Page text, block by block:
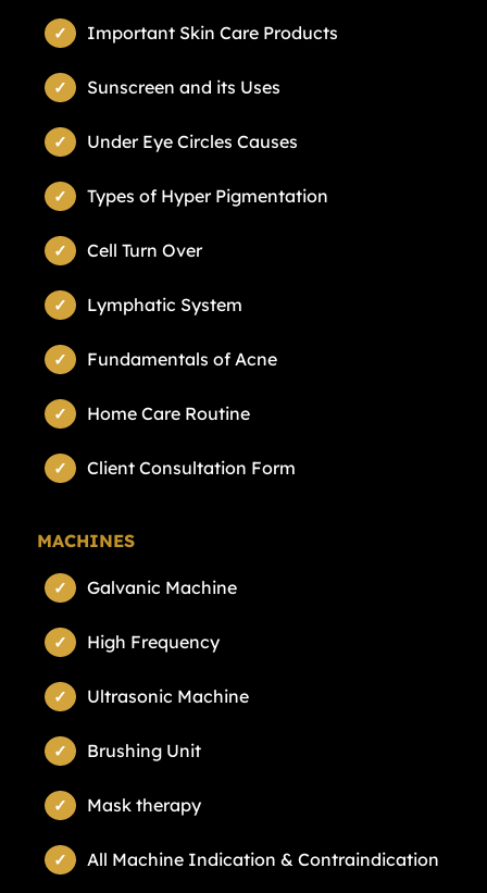
Important Skin Care Products
Sunscreen and its Uses
Under Eye Circles Causes
Types of Hyper Pigmentation
Cell Turn Over
Lymphatic System
Fundamentals of Acne
Home Care Routine
Client Consultation Form
MACHINES
Galvanic Machine
High Frequency
Ultrasonic Machine
Brushing Unit
Mask therapy
All Machine Indication & Contraindication